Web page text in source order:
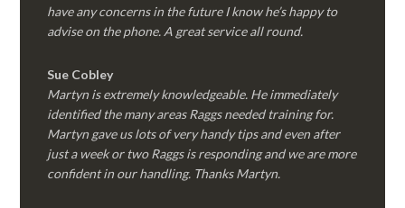
have any concerns in the future I know he’s happy to
advise on the phone. A great service all round.
Sue Cobley
Martyn is extremely knowledgeable. He immediately
identified the many areas Raggs needed training for.
Martyn gave us lots of very handy tips and even after
just a week or two Raggs is responding and we are more
confident in our handling. Thanks Martyn.